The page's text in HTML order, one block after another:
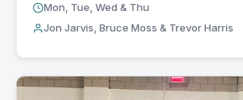
Mon, Tue, Wed & Thu
Jon Jarvis, Bruce Moss & Trevor Harris